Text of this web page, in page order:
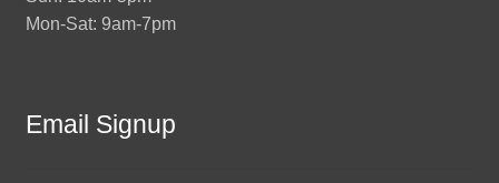
Mon-Sat: 9am-7pm
Email Signup